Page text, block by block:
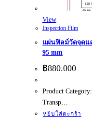
View
Inspection Film
แผ่นฟิลม์วัดจุดแ
95 mm
฿880.000
Product
Transp…
หยิบใส่ตะกร้า